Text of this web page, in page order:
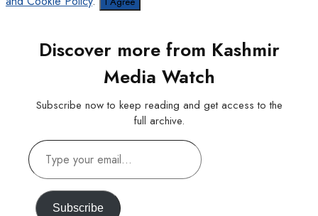
Discover more from Kashmir
Media Watch
Subscribe now to keep reading and get access to the
full archive.
Type
your
email…
Subscribe